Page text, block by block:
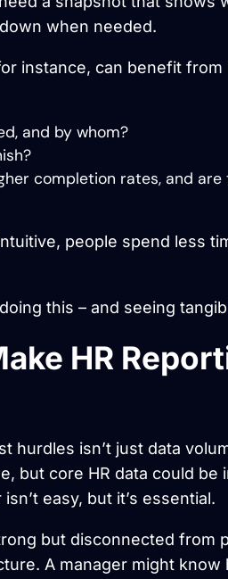
when needed.
instance, can benefit
and by whom?
completion rates, and
people spend less
this – and seeing
HR
hurdles isn’t just data
but core HR data could be
easy, but it’s essential.
but disconnected from
A manager might